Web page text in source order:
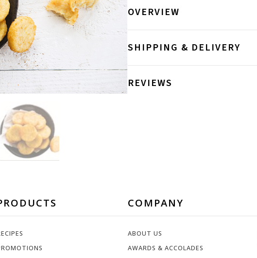
OVERVIEW
SHIPPING & DELIVERY
REVIEWS
COMPANY
ABOUT US
AWARDS & ACCOLADES